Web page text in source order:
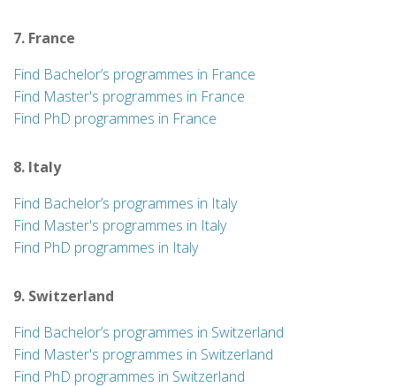
7. France
Find Bachelor’s programmes in France
Find Master's programmes in France
Find PhD programmes in France
8. Italy
Find Bachelor’s programmes in Italy
Find Master's programmes in Italy
Find PhD programmes in Italy
9. Switzerland
Find Bachelor’s programmes in Switzerland
Find Master's programmes in Switzerland
Find PhD programmes in Switzerland